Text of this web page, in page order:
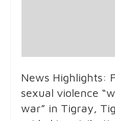
News Highlights:
sexual violence
war” in Tigray,